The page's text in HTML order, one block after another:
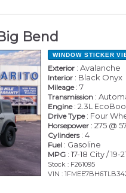
Bend
WINDOW STICKER
Exterior : Avalanche
Interior : Black Onyx
Mileage: 7
Transmission :
Engine: 2.3L
Drive Type: Four
Horsepower : 275 @
Cylinders: 4
Fuel : Gasoline
MPG : 17-18 City / 19-
Stock : F261095
VIN :